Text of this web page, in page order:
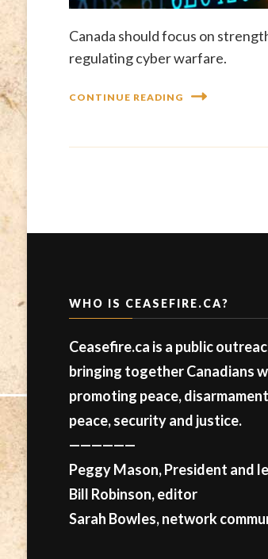
Canada should focus on
regulating cyber warfare.
CONTINUE READING
WHO IS CEASEFIRE.CA?
Ceasefire.ca is a public
bringing together Canadians
promoting peace,
peace, security and justice.
——————
Peggy Mason, President and
Bill Robinson, editor
Sarah Bowles, network